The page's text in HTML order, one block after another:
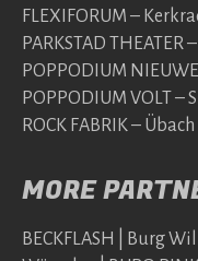
FLEXIFORUM –
PARKSTAD THEATER
POPPODIUM
POPPODIUM VOLT –
ROCK FABRIK –
MORE
BECKFLASH | Burg